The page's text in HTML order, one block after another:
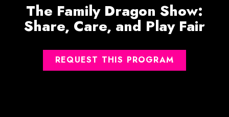
The Family Dragon Show:
Share, Care, and Play Fair
REQUEST THIS PROGRAM